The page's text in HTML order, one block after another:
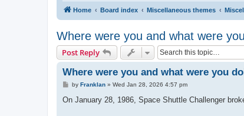
Home Board index Miscellaneous themes
Where were you and what were
Post Reply
Where were you and what were you
P
s
by Franklan» Wed Jan 28, 2026 4:57 pm
On January 28, 1986, Space Shuttle Challenger